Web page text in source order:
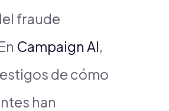
fraude
Campaign AI,
de cómo
han